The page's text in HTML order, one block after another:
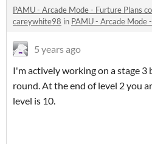
PAMU - Arcade Mode - Furture Plans
careywhite98 in PAMU - Arcade Mode
5 years ago
I'm actively working on a stage
round. At the end of level 2 you
level is 10.